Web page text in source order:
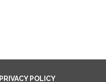
PRIVACY POLICY